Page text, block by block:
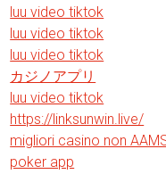
luu video tiktok
luu video tiktok
luu video tiktok
カジノアプリ
luu video tiktok
https://linksunwin.live/
migliori casino non
poker app